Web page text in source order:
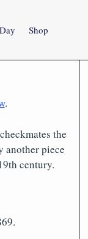
Shop
.
the
another piece
century.